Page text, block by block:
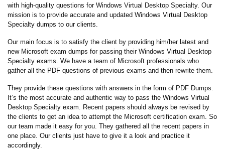
with high-quality questions for Windows Virtual Desktop Specialty. Our
mission is to provide accurate and updated Windows Virtual Desktop
Specialty dumps to our clients.
Our main focus is to satisfy the client by providing him/her latest and
new Microsoft exam dumps for passing their Windows Virtual Desktop
Specialty exams. We have a team of Microsoft professionals who
gather all the PDF questions of previous exams and then rewrite them.
They provide these questions with answers in the form of PDF Dumps.
It’s the most accurate and authentic way to pass the Windows Virtual
Desktop Specialty exam. Recent papers should always be revised by
the clients to get an idea to attempt the Microsoft certification exam. So
our team made it easy for you. They gathered all the recent papers in
one place. Our clients just have to give it a look and practice it
accordingly.